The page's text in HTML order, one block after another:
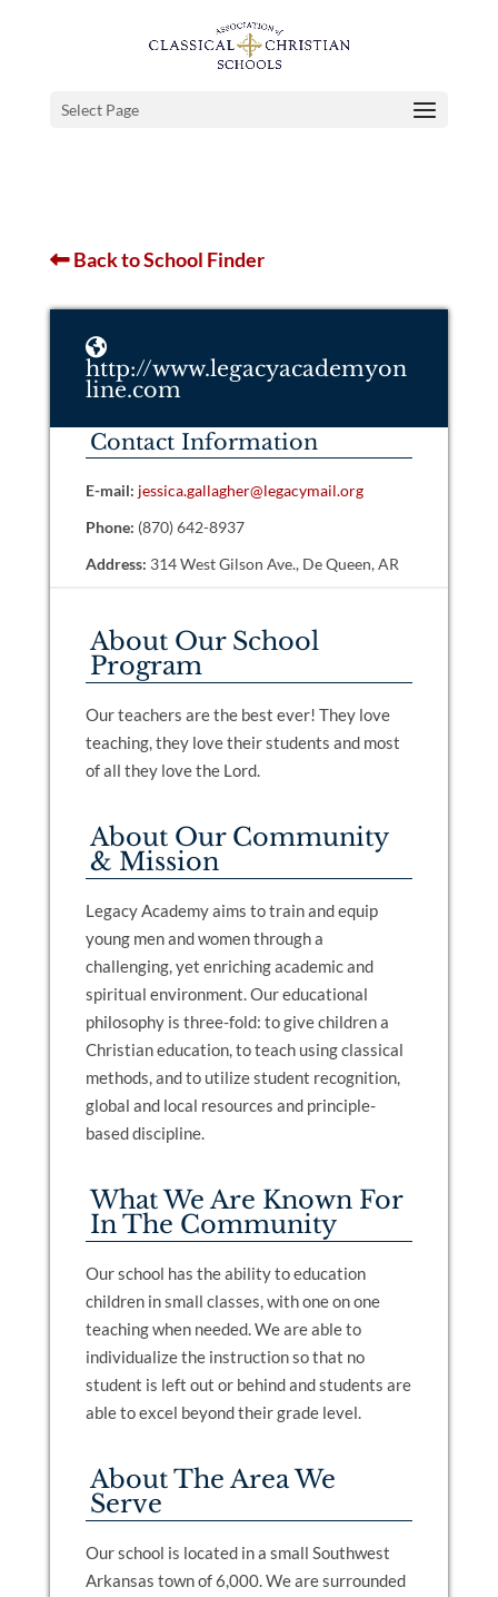
Select Page
Back to School Finder
http://www.legacyacademyon
line.com
Contact Information
E-mail: jessica.gallagher@legacymail.org
Phone: (870) 642-8937
Address: 314 West Gilson Ave., De Queen, AR
About Our School
Program
Our teachers are the best ever! They love
teaching, they love their students and most
of all they love the Lord.
About Our Community
& Mission
Legacy Academy aims to train and equip
young men and women through a
challenging, yet enriching academic and
spiritual environment. Our educational
philosophy is three-fold: to give children a
Christian education, to teach using classical
methods, and to utilize student recognition,
global and local resources and principle-
based discipline.
What We Are Known For
In The Community
Our school has the ability to education
children in small classes, with one on one
teaching when needed. We are able to
individualize the instruction so that no
student is left out or behind and students are
able to excel beyond their grade level.
About The Area We
Serve
Our school is located in a small Southwest
Arkansas town of 6,000. We are surrounded